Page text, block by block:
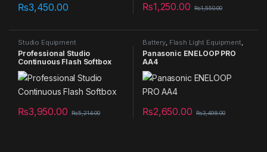
₨3,450.00 ₨1,250.00 ₨1,550.00
Studio Equipment
Professional Studio
Continuous Flash Softbox
₨3,950.00 ₨5,214.00
Battery Flash Light Equipment
Studio Equipment
Panasonic ENELOOP PRO
AA4
₨2,650.00 ₨3,498.00